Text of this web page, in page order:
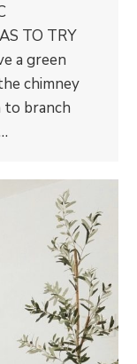
TO TRY
a green
chimney
to branch